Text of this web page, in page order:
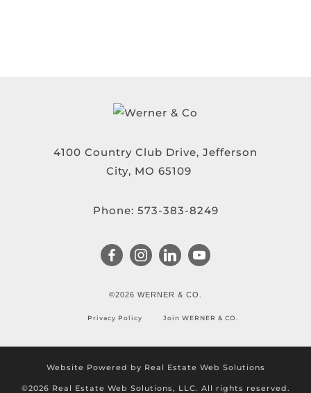
4100 Country Club Drive, Jefferson
City, MO 65109
Phone: 573-383-8249
©2026 WERNER & CO.
Privacy Policy Join WERNER & CO.
Website Powered by Real Estate Web Solutions
©2026 Real Estate Web Solutions, LLC. All rights reserved.